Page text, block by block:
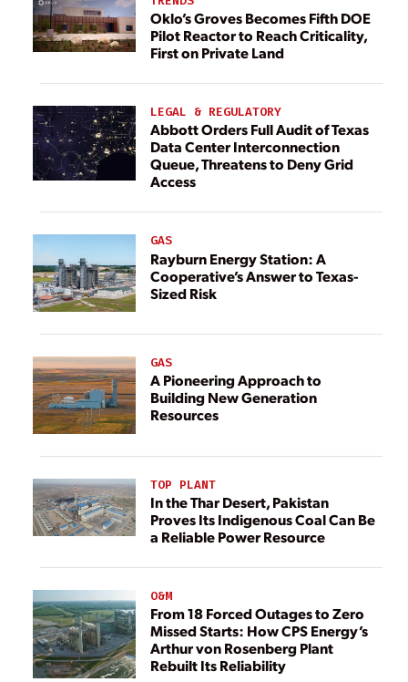
Oklo’s Groves Becomes Fifth DOE
Pilot Reactor to Reach Criticality,
First on Private Land
LEGAL & REGULATORY
Abbott Orders Full Audit of Texas
Data Center Interconnection
Queue, Threatens to Deny Grid
Access
GAS
Rayburn Energy Station: A
Cooperative’s Answer to Texas-
Sized Risk
GAS
A Pioneering Approach to
Building New Generation
Resources
TOP PLANT
In the Thar Desert, Pakistan
Proves Its Indigenous Coal Can Be
a Reliable Power Resource
O&M
From 18 Forced Outages to Zero
Missed Starts: How CPS Energy’s
Arthur von Rosenberg Plant
Rebuilt Its Reliability